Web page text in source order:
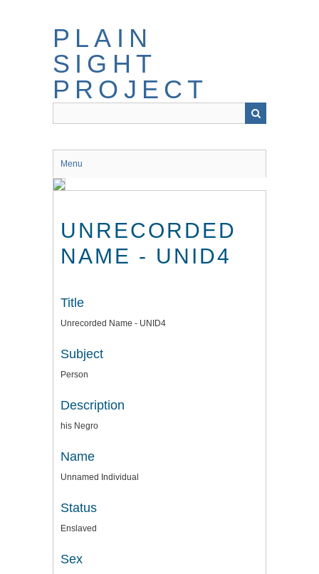
PLAIN
SIGHT
PROJECT
Menu
UNRECORDED
NAME - UNID4
Title
Unrecorded Name - UNID4
Subject
Person
Description
his Negro
Name
Unnamed Individual
Status
Enslaved
Sex